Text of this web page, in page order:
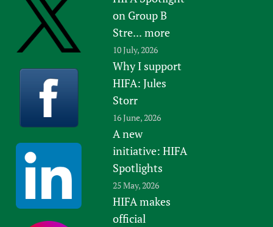
on Group B
Stre... more
10 July, 2026
Why I support
HIFA: Jules
Storr
16 June, 2026
A new
initiative: HIFA
Spotlights
25 May, 2026
HIFA makes
official